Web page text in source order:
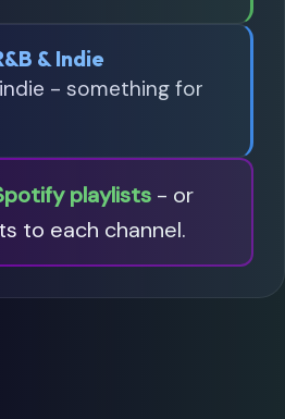
& Indie
- something for
playlists - or
to each channel.